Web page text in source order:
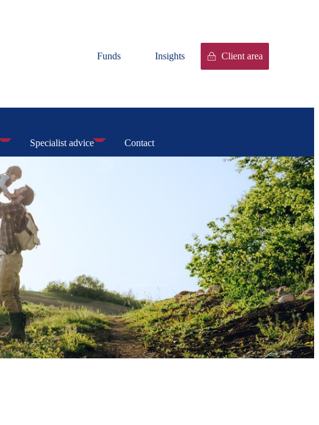
Funds Insights Client area
Specialist advice Contact